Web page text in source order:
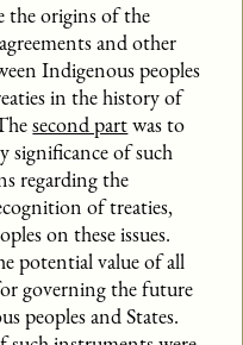
the origins of the
and other
Indigenous peoples
in the history of
second partwas to
significance of such
regarding the
of treaties,
on these issues.
potential value of all
governing the future
peoples and States.